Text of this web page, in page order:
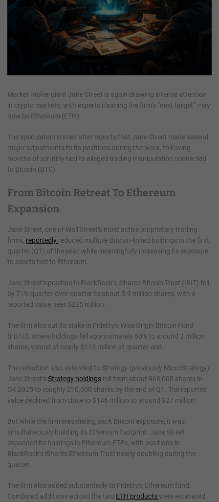
Market maker giant Jane Street is again drawing intense attention
in crypto markets, with experts claiming the firm’s “next target” may
now be Ethereum (ETH).
The speculation comes after reports that Jane Street made several
major adjustments to its positions during the week, following
months of scrutiny tied to alleged trading manipulation connected
to Bitcoin (BTC).
From Bitcoin Retreat To Ethereum
Expansion
Jane Street, one of Wall Street’s most active proprietary trading
firms, reportedly reduced multiple Bitcoin-linked holdings in the first
quarter (Q1) of the year, while meaningfully increasing its exposure
to assets tied to Ethereum.
Jane Street’s position in BlackRock’s iShares Bitcoin Trust (IBIT) fell
by 71% quarter-over-quarter to about 5.9 million shares, with a
reported value near $225 million.
The firm also cut its stake in Fidelity’s Wise Origin Bitcoin Fund
(FBTC), where holdings fell approximately 60% to around 2 million
shares, valued at nearly $115 million at quarter-end.
The reduction also extended to Strategy (previously MicroStrategy).
Jane Street’s Strategy holdingsfell from about 968,000 shares in
Q4 2025 to roughly 210,000 shares by the end of Q1. The reported
value declined from close to $146 million to around $27 million.
But while the firm was dialing back Bitcoin exposure, it was
simultaneously building its Ethereum footprint. Jane Street
expanded its holdings in Ethereum ETFs, with positions in
BlackRock’s iShares Ethereum Trust nearly doubling during the
quarter.
The firm also added substantially to Fidelity’s Ethereum fund.
Combined additions across the two ETH productswere estimated